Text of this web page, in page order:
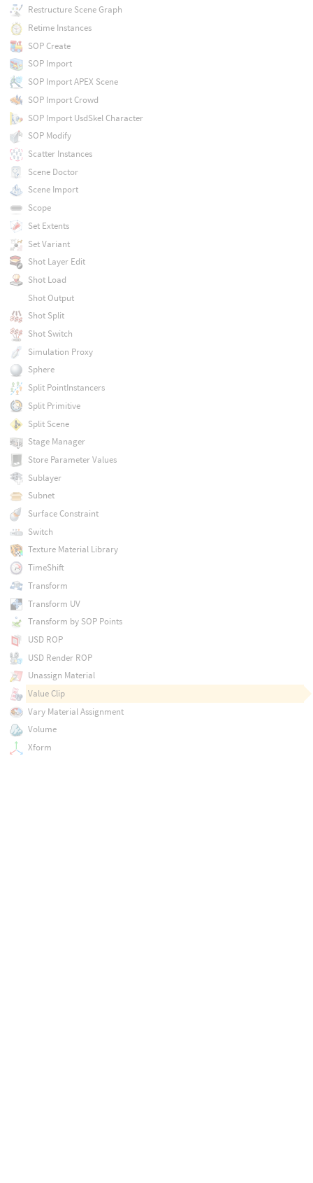
Restructure Scene Graph
Retime Instances
SOP Create
SOP Import
SOP Import APEX Scene
SOP Import Crowd
SOP Import UsdSkel Character
SOP Modify
Scatter Instances
Scene Doctor
Scene Import
Scope
Set Extents
Set Variant
Shot Layer Edit
Shot Load
Shot Output
Shot Split
Shot Switch
Simulation Proxy
Sphere
Split PointInstancers
Split Primitive
Split Scene
Stage Manager
Store Parameter Values
Sublayer
Subnet
Surface Constraint
Switch
Texture Material Library
TimeShift
Transform
Transform UV
Transform by SOP Points
USD ROP
USD Render ROP
Unassign Material
Value Clip
Vary Material Assignment
Volume
Xform